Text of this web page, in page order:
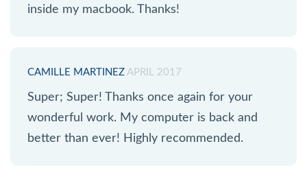
inside my macbook. Thanks!
CAMILLE MARTINEZ APRIL 2017
Super; Super! Thanks once again for your
wonderful work. My computer is back and
better than ever! Highly recommended.